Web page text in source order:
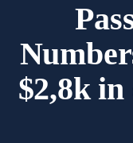
$2,8k